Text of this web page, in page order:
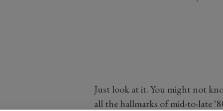
Just look at it. You might not
all the hallmarks of mid-to-late